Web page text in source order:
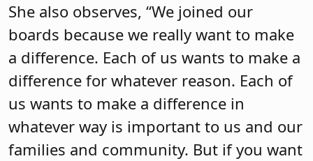
She also observes, “We joined our
boards because we really want to make
a difference. Each of us wants to make a
difference for whatever reason. Each of
us wants to make a difference in
whatever way is important to us and our
families and community. But if you want